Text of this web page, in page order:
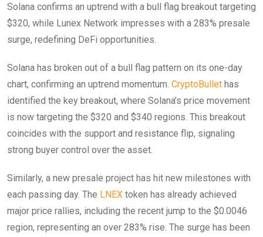
Solana confirms an uptrend with a bull flag breakout targeting
$320, while Lunex Network impresses with a 283% presale
surge, redefining DeFi opportunities.
Solana has broken out of a bull flag pattern on its one-day
chart, confirming an uptrend momentum. CryptoBullet has
identified the key breakout, where Solana’s price movement
is now targeting the $320 and $340 regions. This breakout
coincides with the support and resistance flip, signaling
strong buyer control over the asset.
Similarly, a new presale project has hit new milestones with
each passing day. The LNEX token has already achieved
major price rallies, including the recent jump to the $0.0046
region, representing an over 283% rise. The surge has been